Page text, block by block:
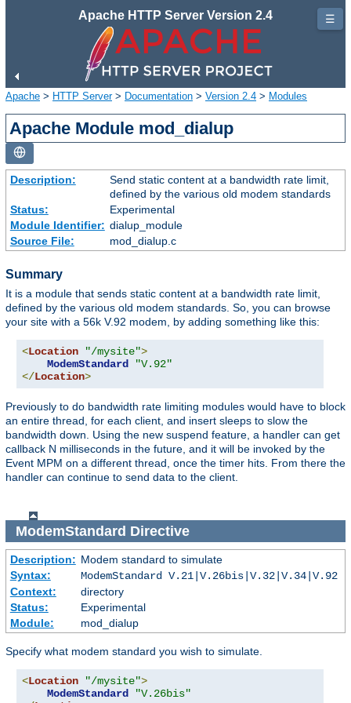
Apache HTTP Server Version 2.4
Apache > HTTP Server> Documentation > Version 2.4 > Modules
Apache Module mod_dialup
Description:
Send static content at a bandwidth rate limit,
defined by the various old modem standards
Status:
Experimental
Module Identifier: dialup_module
Source File:
mod_dialup.c
Summary
It is a module that sends static content at a bandwidth rate limit,
defined by the various old modem standards. So, you can browse
your site with a 56k V.92 modem, by adding something like this:
<Location "/mysite">
ModemStandard
"V.92"
</Location>
Previously to do bandwidth rate limiting modules would have to block
an entire thread, for each client, and insert sleeps to slow the
bandwidth down. Using the new suspend feature, a handler can get
callback N milliseconds in the future, and it will be invoked by the
Event MPM on a different thread, once the timer hits. From there the
handler can continue to send data to the client.
ModemStandard Directive
Description: Modem standard to simulate
Syntax:
ModemStandard V.21|V.26bis|V.32|V.34|V.92
Context:
directory
Status:
Experimental
Module:
mod_dialup
Specify what modem standard you wish to simulate.
<Location "/mysite">
ModemStandard
"V.26bis"
☰